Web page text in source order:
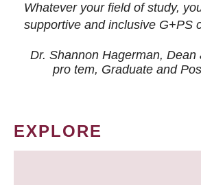
Whatever your field of study,
supportive and inclusive G+PS
Dr. Shannon Hagerman, Dean
pro tem, Graduate and
EXPLORE